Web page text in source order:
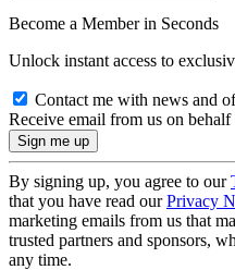
Become a Member in Seconds
Unlock instant access to
Contact me with news and
Receive email from us on
By signing up, you agree to our
that you have read ourPrivacy
marketing emails from us that
trusted partners and sponsors,
any time.